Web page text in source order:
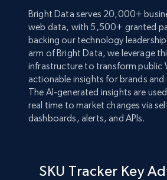
Bright Data serves 20,000+
web data, with 5,500+ granted
backing our technology
arm of Bright Data, we leverage
infrastructure to transform public
actionable insights for brands and
The AI-generated insights are
real time to market changes via
dashboards, alerts, and APIs.
SKU Tracker Key